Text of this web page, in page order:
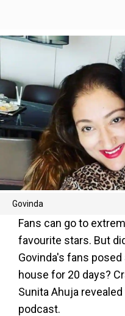
Govinda
Fans can go to
favourite stars. But
Govinda's fans
house for 20 days?
Sunita Ahuja
podcast.